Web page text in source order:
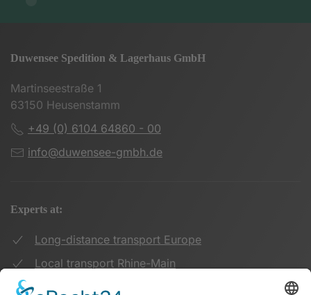
Duwensee Spedition & Lagerhaus GmbH
Martinseestraße 1
63150 Heusenstamm
+49 (0) 6104 64860 - 00
info@duwensee-gmbh.de
Experts at:
Long-distance transport Europe
Local transport Rhine-Main